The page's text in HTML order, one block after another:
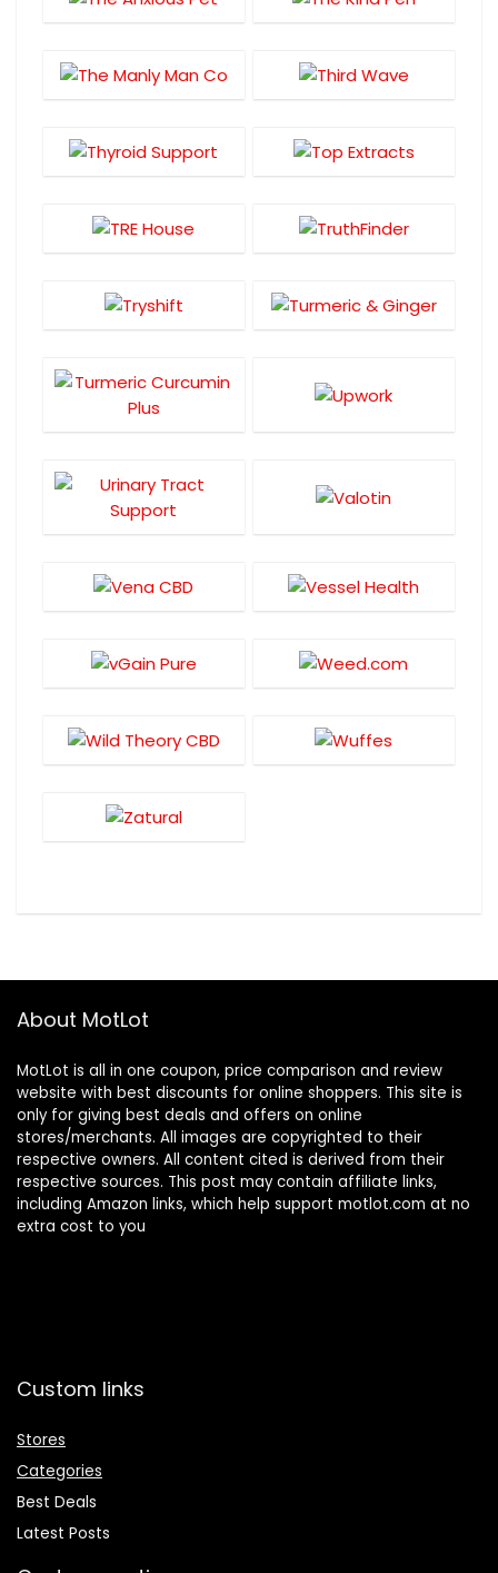
About MotLot
MotLot is all in one coupon, price comparison and review
website with best discounts for online shoppers. This site is
only for giving best deals and offers on online
stores/merchants. All images are copyrighted to their
respective owners. All content cited is derived from their
respective sources. This post may contain affiliate links,
including Amazon links, which help support motlot.com at no
extra cost to you
Custom links
Stores
Categories
Best Deals
Latest Posts